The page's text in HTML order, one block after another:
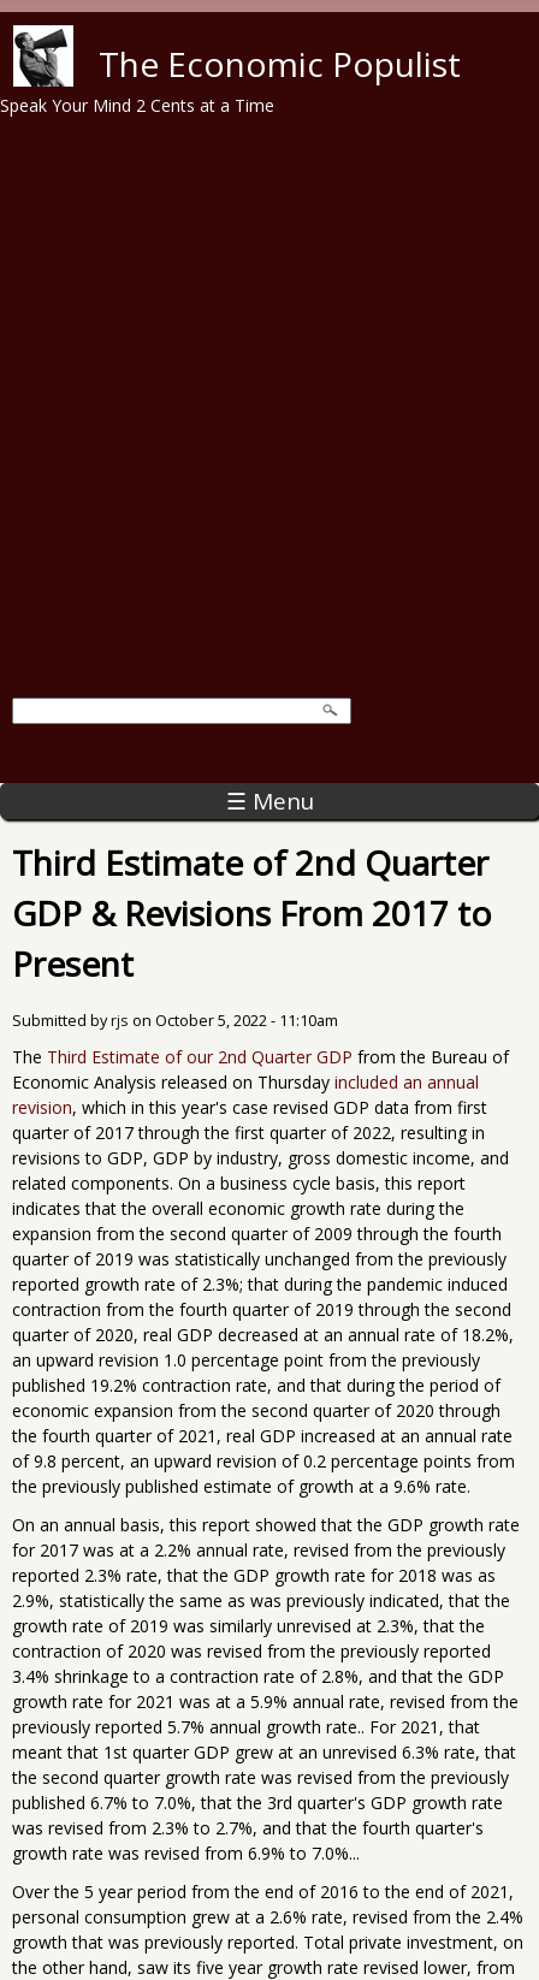
The Economic Populist
Speak Your Mind 2 Cents at a Time
☰ Menu
Third Estimate of 2nd Quarter
GDP & Revisions From 2017 to
Present
Submitted byrjs on October 5, 2022 - 11:10am
The Third Estimate of our 2nd Quarter GDP from the Bureau of
Economic Analysis released on Thursday included an annual
revision, which in this year's case revised GDP data from first
quarter of 2017 through the first quarter of 2022, resulting in
revisions to GDP, GDP by industry, gross domestic income, and
related components. On a business cycle basis, this report
indicates that the overall economic growth rate during the
expansion from the second quarter of 2009 through the fourth
quarter of 2019 was statistically unchanged from the previously
reported growth rate of 2.3%; that during the pandemic induced
contraction from the fourth quarter of 2019 through the second
quarter of 2020, real GDP decreased at an annual rate of 18.2%,
an upward revision 1.0 percentage point from the previously
published 19.2% contraction rate, and that during the period of
economic expansion from the second quarter of 2020 through
the fourth quarter of 2021, real GDP increased at an annual rate
of 9.8 percent, an upward revision of 0.2 percentage points from
the previously published estimate of growth at a 9.6% rate.
On an annual basis, this report showed that the GDP growth rate
for 2017 was at a 2.2% annual rate, revised from the previously
reported 2.3% rate, that the GDP growth rate for 2018 was as
2.9%, statistically the same as was previously indicated, that the
growth rate of 2019 was similarly unrevised at 2.3%, that the
contraction of 2020 was revised from the previously reported
3.4% shrinkage to a contraction rate of 2.8%, and that the GDP
growth rate for 2021 was at a 5.9% annual rate, revised from the
previously reported 5.7% annual growth rate.. For 2021, that
meant that 1st quarter GDP grew at an unrevised 6.3% rate, that
the second quarter growth rate was revised from the previously
published 6.7% to 7.0%, that the 3rd quarter's GDP growth rate
was revised from 2.3% to 2.7%, and that the fourth quarter's
growth rate was revised from 6.9% to 7.0%...
Over the 5 year period from the end of 2016 to the end of 2021,
personal consumption grew at a 2.6% rate, revised from the 2.4%
growth that was previously reported. Total private investment, on
the other hand, saw its five year growth rate revised lower, from